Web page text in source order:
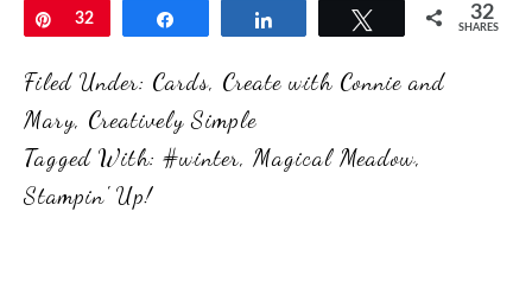
Pin
32 Tweet 32
SHARES
Filed Under: Cards, Create with Connie and
Mary, Creatively Simple
Tagged With: #winter, Magical Meadow,
Stampin' Up!